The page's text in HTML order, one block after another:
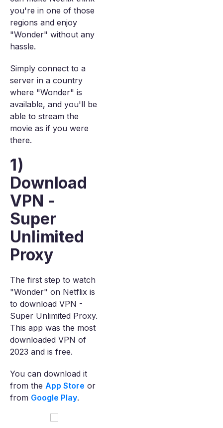
you're in one of those
regions and enjoy
"Wonder" without any
hassle.
Simply connect to a
server in a country
where "Wonder" is
available, and you'll be
able to stream the
movie as if you were
there.
1)
Download
VPN -
Super
Unlimited
Proxy
The first step to watch
"Wonder" on Netflix is
to download VPN -
Super Unlimited Proxy.
This app was the most
downloaded VPN of
2023 and is free.
You can download it
from the App Store or
from Google Play.